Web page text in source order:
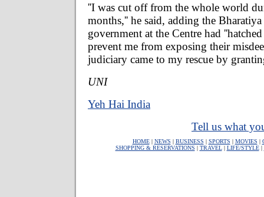
''I was cut off from the whole world
months,'' he said, adding the Bharatiya
government at the Centre had
prevent me from exposing their
judiciary came to my rescue by
UNI
Yeh Hai India
Tell us what
HOME| NEWS | BUSINESS | SPORTS | MOVIES |
SHOPPING & RESERVATIONS | TRAVEL| LIFE/STYLE|